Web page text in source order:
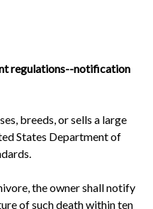
regulations--notification
breeds, or sells a large
States Department of
the owner shall notify
of such death within ten